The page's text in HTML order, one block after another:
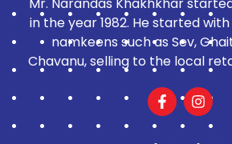
in the year 1982. He started
namkeens such as Sev,
Chavanu, selling to the local